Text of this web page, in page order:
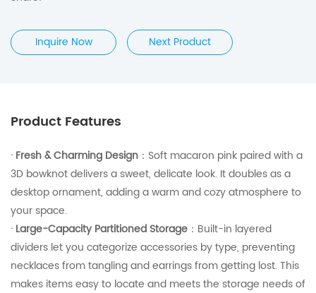
Inquire Now Next Product
Product Features
· Fresh & Charming Design ：Soft macaron pink paired with a
3D bowknot delivers a sweet, delicate look. It doubles as a
desktop ornament, adding a warm and cozy atmosphere to
your space.
· Large-Capacity Partitioned Storage ：Built-in layered
dividers let you categorize accessories by type, preventing
necklaces from tangling and earrings from getting lost. This
makes items easy to locate and meets the storage needs of